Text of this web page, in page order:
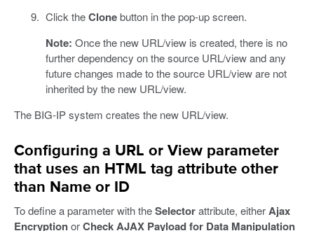
Click theClonebutton in the pop-up screen.
Note: Once the new URL/view is created, there is no
further dependency on the source URL/view and any
future changes made to the source URL/view are not
inherited by the new URL/view.
The BIG-IP system creates the new URL/view.
Configuring a URL or View parameter
that uses an HTML tag attribute other
than Name or ID
To define a parameter with theSelectorattribute, eitherAjax
EncryptionorCheck AJAX Payload for Data Manipulation